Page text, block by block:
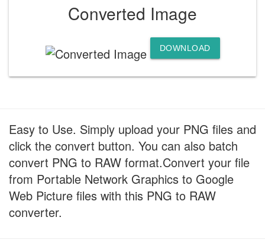
Converted Image
DOWNLOAD
Easy to Use. Simply upload your PNG files and
click the convert button. You can also batch
convert PNG to RAW format.Convert your file
from Portable Network Graphics to Google
Web Picture files with this PNG to RAW
converter.